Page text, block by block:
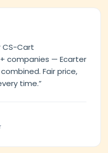
Cart
companies — Ecarter
Fair price,
time.”